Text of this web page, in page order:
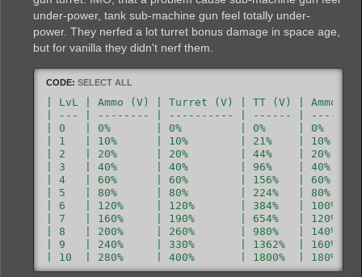
under-power, tank sub-machine gun feel totally under-
power. They nerfed a lot turret bonus damage in space age,
but for vanilla they didn't nerf them.
CODE: SELECT ALL
| LvL | Ammo (V) | Turret (V) | TT (V) | Ammo
| --- | -------- | ---------- | ------ |
| 0   | 0%       | 0%         | 0%     | 0%
| 1   | 10%      | 10%        | 21%    | 10%
| 2   | 20%      | 20%        | 44%    | 20%
| 3   | 40%      | 40%        | 96%    | 40%
| 4   | 60%      | 60%        | 156%   | 60%
| 5   | 80%      | 80%        | 224%   | 80%
| 6   | 120%     | 120%       | 384%   | 100%
| 7   | 160%     | 190%       | 654%   | 120%
| 8   | 200%     | 260%       | 980%   | 140%
| 9   | 240%     | 330%       | 1362%  | 160%
| 10  | 280%     | 400%       | 1800%  | 180%
| 11  | 320%     | 470%       | 2294%  | 200%